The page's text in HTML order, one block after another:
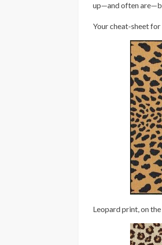
up—and often
Your cheat-sheet
Leopard print, on